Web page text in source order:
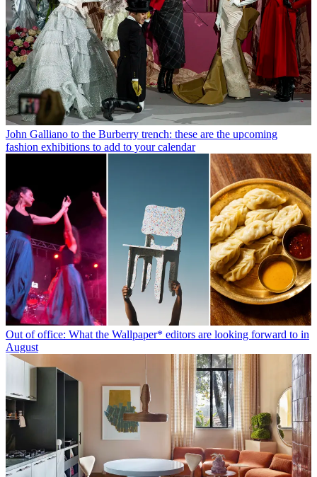
John Galliano to the Burberry trench: these are the upcoming
fashion exhibitions to add to your calendar
Out of office: What the Wallpaper* editors are looking forward to in
August